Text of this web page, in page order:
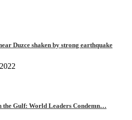
Duzce shaken by strong earthquake
the Gulf: World Leaders Condemn…